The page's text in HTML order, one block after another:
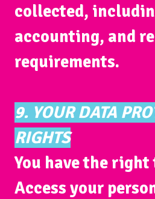
collected,
accounting, and
requirements.
9. YOUR DATA
RIGHTS
You have the right
Access your